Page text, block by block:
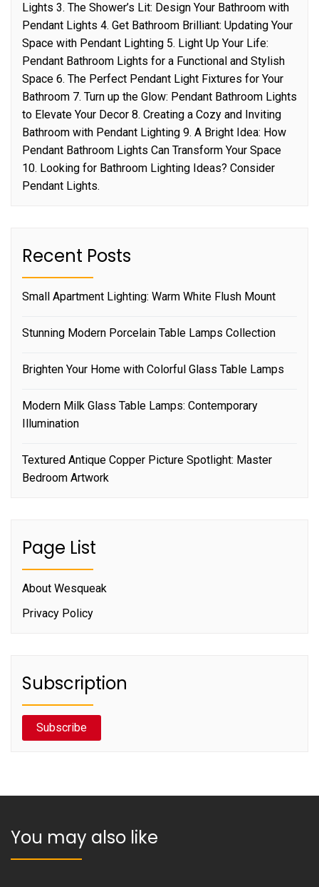
Lights 3. The Shower’s Lit: Design Your Bathroom with
Pendant Lights 4. Get Bathroom Brilliant: Updating Your
Space with Pendant Lighting 5. Light Up Your Life:
Pendant Bathroom Lights for a Functional and Stylish
Space 6. The Perfect Pendant Light Fixtures for Your
Bathroom 7. Turn up the Glow: Pendant Bathroom Lights
to Elevate Your Decor 8. Creating a Cozy and Inviting
Bathroom with Pendant Lighting 9. A Bright Idea: How
Pendant Bathroom Lights Can Transform Your Space
10. Looking for Bathroom Lighting Ideas? Consider
Pendant Lights.
Recent Posts
Small Apartment Lighting: Warm White Flush Mount
Stunning Modern Porcelain Table Lamps Collection
Brighten Your Home with Colorful Glass Table Lamps
Modern Milk Glass Table Lamps: Contemporary
Illumination
Textured Antique Copper Picture Spotlight: Master
Bedroom Artwork
Page List
About Wesqueak
Privacy Policy
Subscription
Subscribe
You may also like